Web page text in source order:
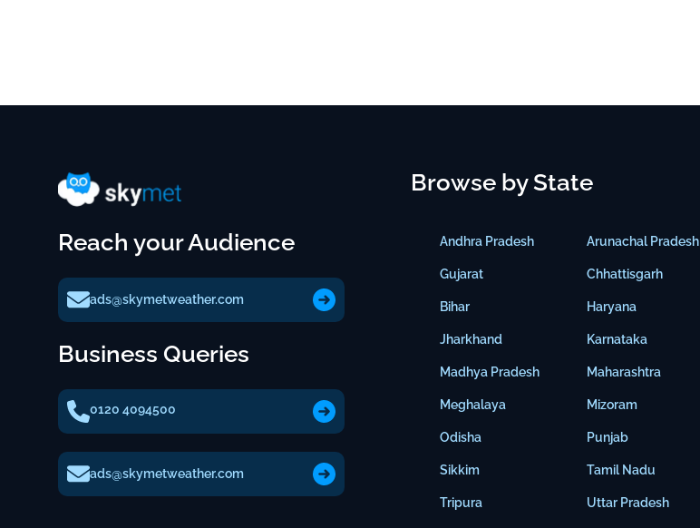
Reach your Audience
ads@skymetweather.com
Business Queries
0120 4094500
ads@skymetweather.com
Browse by State
Andhra Pradesh
Gujarat
Bihar
Jharkhand
Madhya Pradesh
Meghalaya
Odisha
Sikkim
Tripura
Arunachal Pradesh
Chhattisgarh
Haryana
Karnataka
Maharashtra
Mizoram
Punjab
Tamil Nadu
Uttar Pradesh